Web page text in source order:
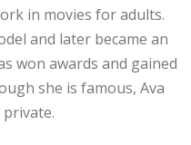
in movies for adults.
and later became an
won awards and gained
she is famous, Ava